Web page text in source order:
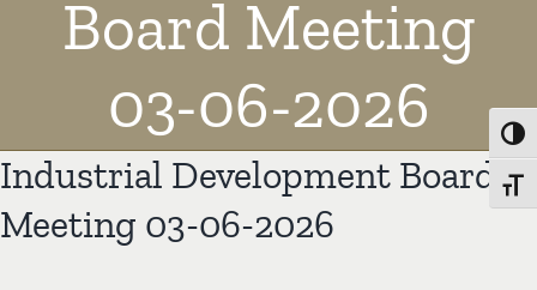
Board Meeting
03-06-2026
Industrial Development Board
Meeting 03-06-2026